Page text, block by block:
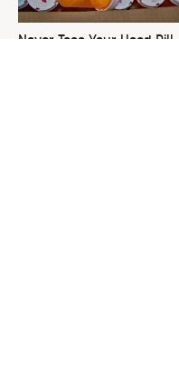
Never Toss Your Used Pill